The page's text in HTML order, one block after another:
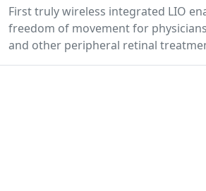
First truly wireless integrated LIO
freedom of movement for
and other peripheral retinal